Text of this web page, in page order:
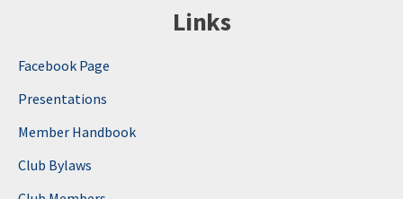
Links
Facebook Page
Presentations
Member Handbook
Club Bylaws